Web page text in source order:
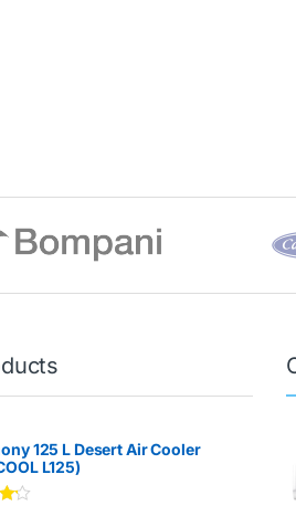
125 L Desert Air Cooler
L125)